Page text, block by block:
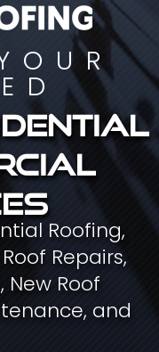
Roofing,
Repairs,
New Roof
and